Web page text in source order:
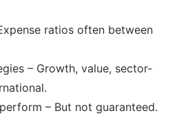
ratios often between
– Growth, value, sector-
– But not guaranteed.